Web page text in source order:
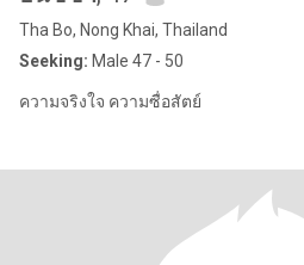
Tha Bo, Nong Khai, Thailand
Seeking: Male 47 - 50
ความจริงใจ ความซื่อสัตย์